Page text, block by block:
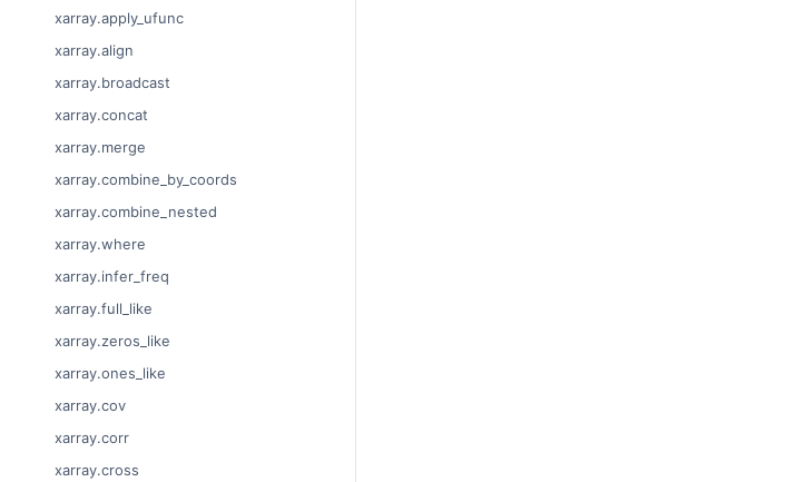
xarray.apply_ufunc
xarray.align
xarray.broadcast
xarray.concat
xarray.merge
xarray.combine_by_coords
xarray.combine_nested
xarray.where
xarray.infer_freq
xarray.full_like
xarray.zeros_like
xarray.ones_like
xarray.cov
xarray.corr
xarray.cross